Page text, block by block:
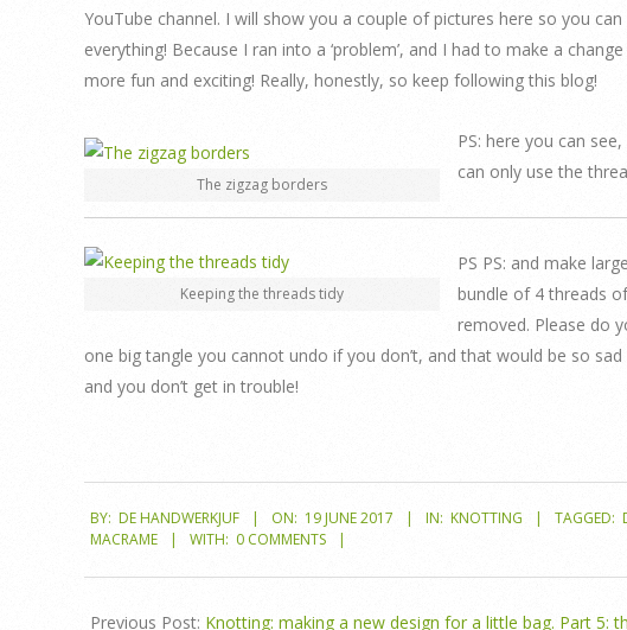
YouTube channel. I will show you a couple of pictures here so you
everything! Because I ran into a ‘problem’, and I had to make a
more fun and exciting! Really, honestly, so keep following this blog!
The zigzag borders
PS: here you can
can only use the
Keeping the threads tidy
PS PS: and make
bundle of 4 threads
removed. Please do
one big tangle you cannot undo if you don’t, and that would be so
and you don’t get in trouble!
06-
BY: DE HANDWERKJUF ON: 19 JUNE 2017 IN: KNOTTING TAGGED:
MACRAME
WITH: 0 COMMENTS
Previous Post: Knotting: making a new design for a little bag. Part 5: